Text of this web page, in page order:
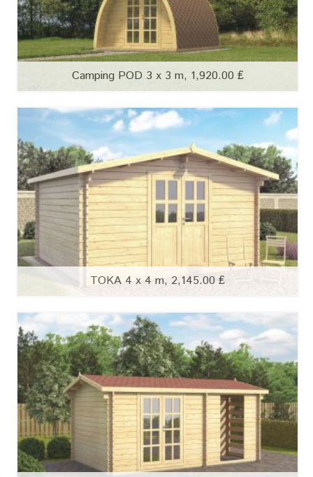
Camping POD 3 x 3 m, 1,920.00 ₤
TOKA 4 x 4 m, 2,145.00 ₤